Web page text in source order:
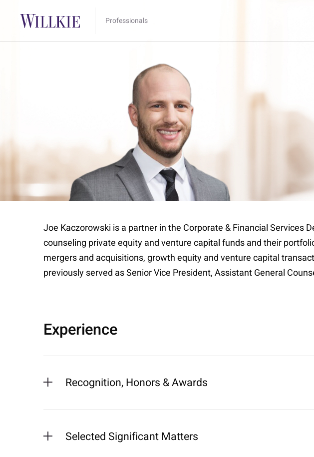
Professionals
Joe Kaczorowski is a partner in the Corporate & Financial Services
counseling private equity and venture capital funds and their
mergers and acquisitions, growth equity and venture capital
previously served as Senior Vice President, Assistant General
Experience
Recognition, Honors & Awards
Selected Significant Matters